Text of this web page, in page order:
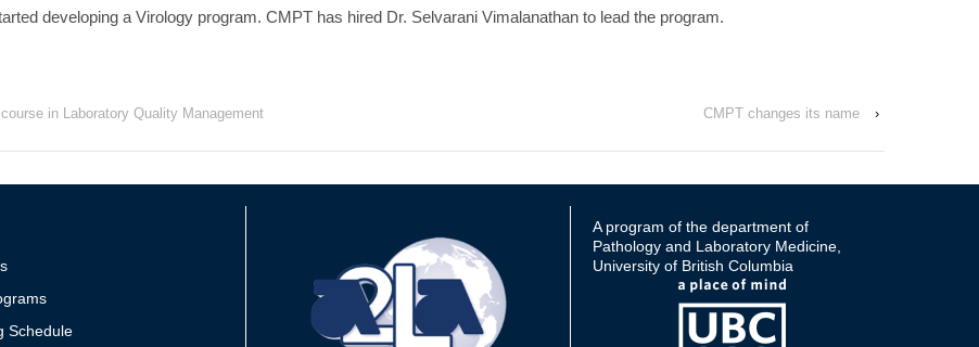
developing a Virology program. CMPT has hired Dr. Selvarani Vimalanathan to lead the program.
in Laboratory Quality Management CMPT changes its name ›
Schedule
A program of the department of
Pathology and Laboratory Medicine,
University of British Columbia